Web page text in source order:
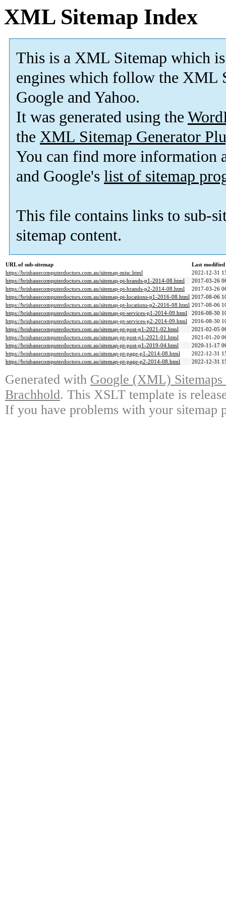
XML Sitemap Index
This is a XML Sitemap which is
engines which follow the XML
Google and Yahoo.
It was generated using the
the XML Sitemap Generator
You can find more information
and Google's list of sitemap
This file contains links to sub-
sitemap content.
URL of sub-sitemap
Last
https://brisbanecomputerdoctors.com.au/sitemap-misc.html
2022-12-31
https://brisbanecomputerdoctors.com.au/sitemap-pt-brands-p1-2014-08.html
2017-03-26
https://brisbanecomputerdoctors.com.au/sitemap-pt-brands-p2-2014-08.html
2017-03-26
https://brisbanecomputerdoctors.com.au/sitemap-pt-locations-p1-2016-08.html 2017-08-06
https://brisbanecomputerdoctors.com.au/sitemap-pt-locations-p2-2016-08.html 2017-08-06
https://brisbanecomputerdoctors.com.au/sitemap-pt-services-p1-2014-09.html
2016-08-30
https://brisbanecomputerdoctors.com.au/sitemap-pt-services-p2-2014-09.html
2016-08-30
https://brisbanecomputerdoctors.com.au/sitemap-pt-post-p1-2021-02.html
2021-02-05
https://brisbanecomputerdoctors.com.au/sitemap-pt-post-p1-2021-01.html
2021-01-20
https://brisbanecomputerdoctors.com.au/sitemap-pt-post-p1-2019-04.html
2020-11-17
https://brisbanecomputerdoctors.com.au/sitemap-pt-page-p1-2014-08.html
2022-12-31
https://brisbanecomputerdoctors.com.au/sitemap-pt-page-p2-2014-08.html
2022-12-31
Generated with Google (XML)
Brachhold. This XSLT template is
If you have problems with your sitemap